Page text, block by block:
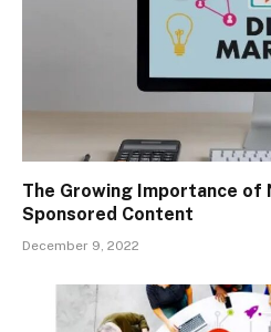
The Growing Importance of
Sponsored Content
December 9, 2022